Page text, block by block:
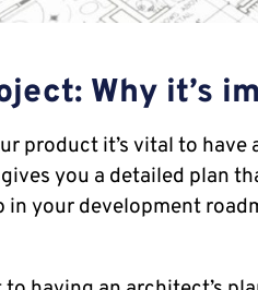
Why it’s
product it’s vital to have
gives you a detailed plan
your development